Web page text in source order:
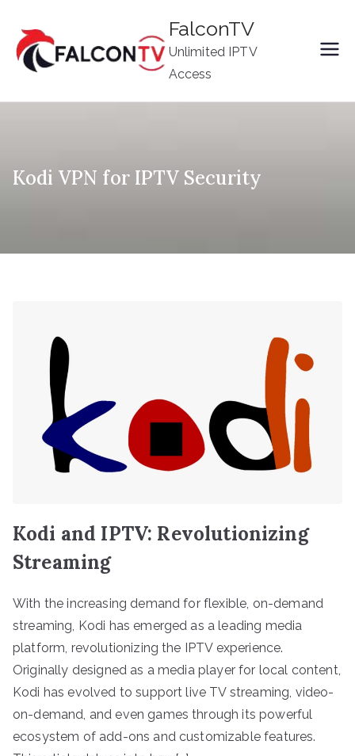
content
FalconTV
Unlimited IPTV
Access
Kodi VPN for IPTV Security
Kodi and IPTV: Revolutionizing
Streaming
With the increasing demand for flexible, on-demand
streaming, Kodi has emerged as a leading media
platform, revolutionizing the IPTV experience.
Originally designed as a media player for local content,
Kodi has evolved to support live TV streaming, video-
on-demand, and even games through its powerful
ecosystem of add-ons and customizable features.